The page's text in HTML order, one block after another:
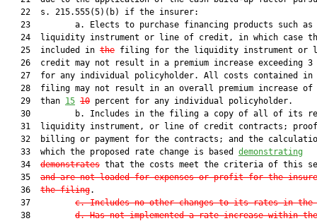
   22  s. 215.555(5)(b) if the insurer:
23         a. Elects to purchase financing products such as
24  liquidity instrument or line of credit, in which case
   25  included in
the filing for the liquidity instrument or
26  credit may not result in a premium increase exceeding 3
27  for any individual policyholder. All costs contained in
28  filing may not result in an overall premium increase of
   29  than
15 10 percent for any individual policyholder.
30         b. Includes in the filing a copy of all of its
31  liquidity instrument, or line of credit contracts;
32  billing or payment for the contracts; and the
   33  which the proposed rate change is based
demonstrating
   34
demonstrates that the costs meet the criteria of this
   35
and are not loaded for expenses or profit for the
   36
the filing.
   37
c. Includes no other changes to its rates in
   38
d. Has not implemented a rate increase within